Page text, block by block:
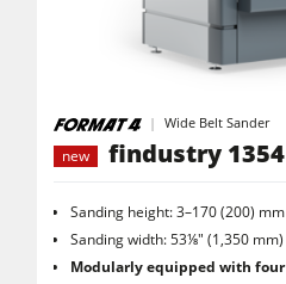
Wide Belt Sander
new
findustry
Sanding height: 3–170 (200) mm
Sanding width: 53⅛" (1,350 mm)
Modularly equipped with